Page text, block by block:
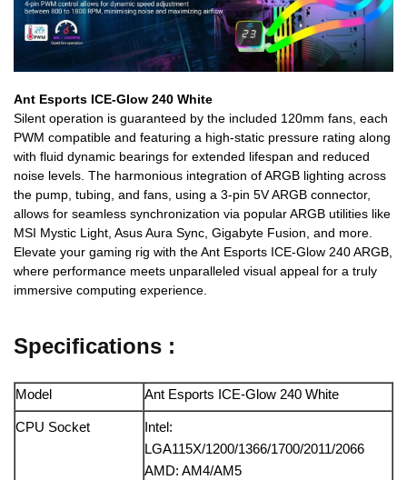
Ant Esports ICE-Glow 240 White
Silent operation is guaranteed by the included 120mm fans, each
PWM compatible and featuring a high-static pressure rating along
with fluid dynamic bearings for extended lifespan and reduced
noise levels. The harmonious integration of ARGB lighting across
the pump, tubing, and fans, using a 3-pin 5V ARGB connector,
allows for seamless synchronization via popular ARGB utilities like
MSI Mystic Light, Asus Aura Sync, Gigabyte Fusion, and more.
Elevate your gaming rig with the Ant Esports ICE-Glow 240 ARGB,
where performance meets unparalleled visual appeal for a truly
immersive computing experience.
Specifications :
Model Ant Esports ICE-Glow 240 White
CPU Socket
Intel:
LGA115X/1200/1366/1700/2011/2066
AMD: AM4/AM5